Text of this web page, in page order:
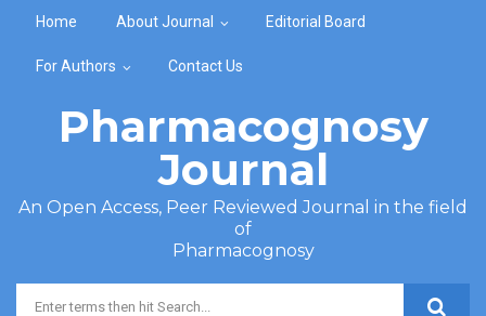
Home About Journal Editorial Board
For Authors Contact Us
Pharmacognosy
Journal
An Open Access, Peer Reviewed Journal in the field
of
Pharmacognosy